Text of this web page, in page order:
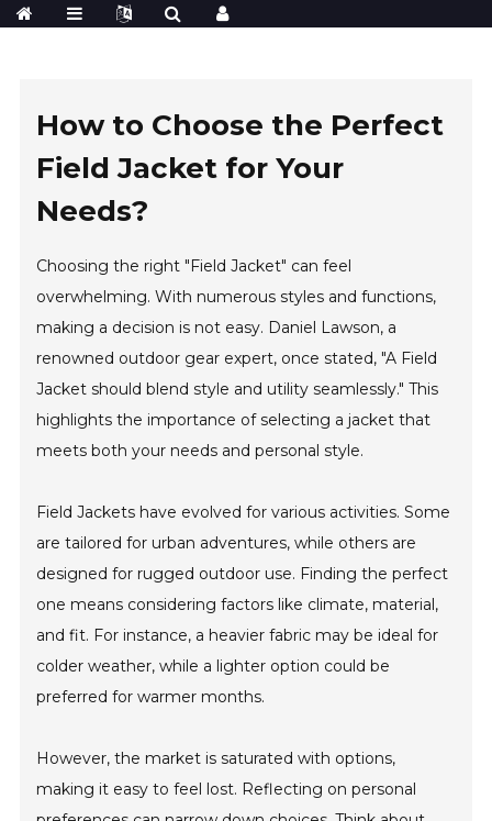
How to Choose the Perfect
Field Jacket for Your
Needs?
Choosing the right "Field Jacket" can feel
overwhelming. With numerous styles and functions,
making a decision is not easy. Daniel Lawson, a
renowned outdoor gear expert, once stated, "A Field
Jacket should blend style and utility seamlessly." This
highlights the importance of selecting a jacket that
meets both your needs and personal style.
Field Jackets have evolved for various activities. Some
are tailored for urban adventures, while others are
designed for rugged outdoor use. Finding the perfect
one means considering factors like climate, material,
and fit. For instance, a heavier fabric may be ideal for
colder weather, while a lighter option could be
preferred for warmer months.
However, the market is saturated with options,
making it easy to feel lost. Reflecting on personal